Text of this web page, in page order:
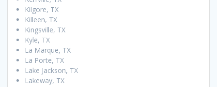
Kilgore, TX
Killeen, TX
Kingsville, TX
Kyle, TX
La Marque, TX
La Porte, TX
Lake Jackson, TX
Lakeway, TX